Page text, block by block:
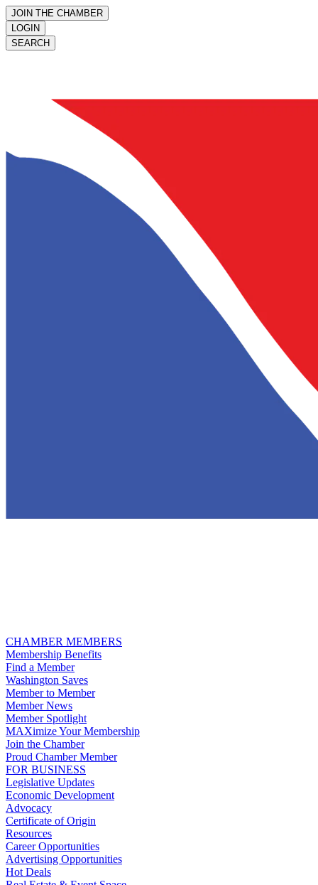
JOIN THE CHAMBER
LOGIN
SEARCH
CHAMBER MEMBERS
Membership Benefits
Find a Member
Washington Saves
Member to Member
Member News
Member Spotlight
MAXimize Your Membership
Join the Chamber
Proud Chamber Member
FOR BUSINESS
Legislative Updates
Economic Development
Advocacy
Certificate of Origin
Resources
Career Opportunities
Advertising Opportunities
Hot Deals